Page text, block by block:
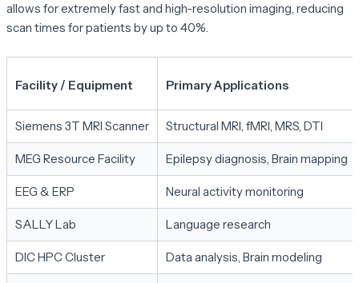
allows for extremely fast and high-resolution imaging, reducing
scan times for patients by up to 40%.
Facility / Equipment Primary Applications
Siemens 3T MRI Scanner Structural MRI, fMRI, MRS, DTI
MEG Resource Facility Epilepsy diagnosis, Brain mapping
EEG & ERP Neural activity monitoring
SALLY Lab Language research
DIC HPC Cluster Data analysis, Brain modeling